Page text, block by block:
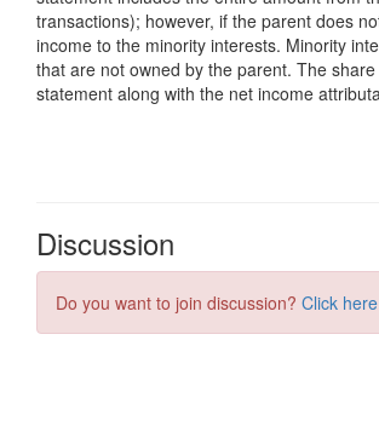
Discussion
Do you want to join discussion? Click here